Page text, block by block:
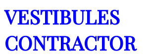
VESTIBULES
CONTRACTOR